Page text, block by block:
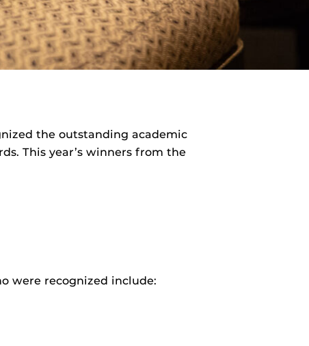
the outstanding academic
This year’s winners from the
were recognized include: